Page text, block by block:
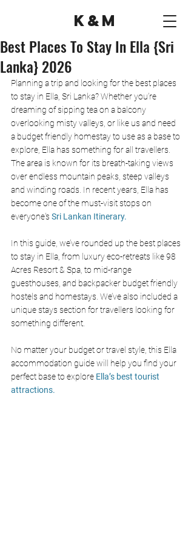
K&M
Best Places To Stay In Ella {Sri
Lanka} 2026
Planning a trip and looking for the best places
to stay in Ella, Sri Lanka? Whether you’re
dreaming of sipping tea on a balcony
overlooking misty valleys, or like us and need
a budget friendly homestay to use as a base to
explore, Ella has something for all travellers.
The area is known for its breath-taking views
over endless mountain peaks, steep valleys
and winding roads. In recent years, Ella has
become one of the must-visit stops on
everyone's Sri Lankan Itinerary.
In this guide, we’ve rounded up the best places
to stay in Ella, from luxury eco-retreats like 98
Acres Resort & Spa, to mid-range
guesthouses, and backpacker budget friendly
hostels and homestays. We’ve also included a
unique stays section for travellers looking for
something different.
No matter your budget or travel style, this Ella
accommodation guide will help you find your
perfect base to explore Ella’s best tourist
attractions.